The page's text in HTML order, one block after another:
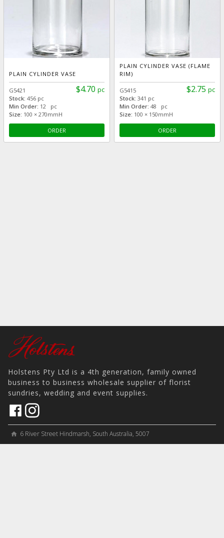
PLAIN CYLINDER VASE
$4.70 pc
G5421
Stock:456 pc
Min Order: 12 pc
Size: 100 × 270mmH
ORDER
PLAIN CYLINDER VASE (FLAME
RIM)
$2.75 pc
G5415
Stock: 341 pc
Min Order: 48 pc
Size: 100 × 150mmH
ORDER
Holstens Pty Ltd is a 4th generation, family owned
business to business wholesale supplier of florist
sundries, wedding and event supplies.
home 6 River Street Hindmarsh, South Australia, 5007